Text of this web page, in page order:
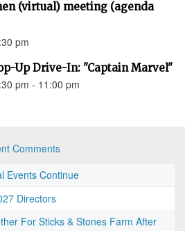
(virtual) meeting (agenda
pm
Up Drive-In: "Captain Marvel"
pm - 11:00 pm
Comments
Events Continue
Directors
For Sticks & Stones Farm After